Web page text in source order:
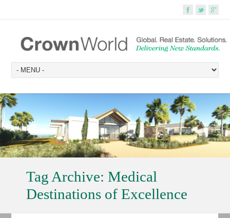
Tag Archive: Medical
Destinations of Excellence